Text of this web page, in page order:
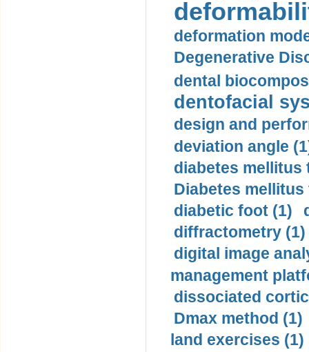
deformation
Degenerative
dental
dentofacial
design and
deviation angle
diabetes mellitus
Diabetes mellitus
diabetic foot (1)
diffractometry (1)
digital image
management
dissociated
Dmax method (1)
land exercises (1)